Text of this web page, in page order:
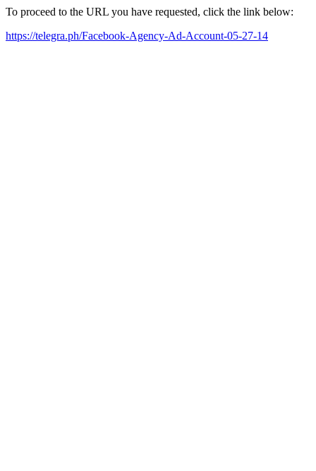
To proceed to the URL you have requested, click the link below:
https://telegra.ph/Facebook-Agency-Ad-Account-05-27-14